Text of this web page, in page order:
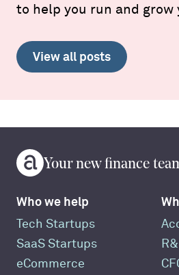
to help you run and grow
View all posts
Your new finance
Who we help
Tech Startups
SaaS Startups
eCommerce